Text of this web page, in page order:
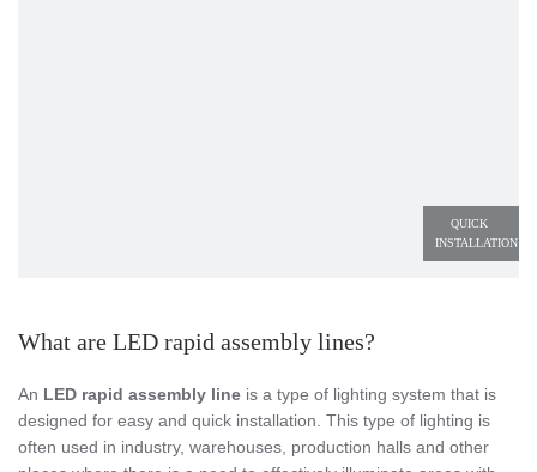
QUICK
INSTALLATION
What are LED rapid assembly lines?
An LED rapid assembly line is a type of lighting system that is
designed for easy and quick installation. This type of lighting is
often used in industry, warehouses, production halls and other